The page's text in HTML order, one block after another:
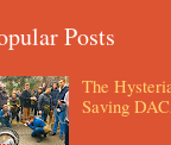
Posts
The
Saving